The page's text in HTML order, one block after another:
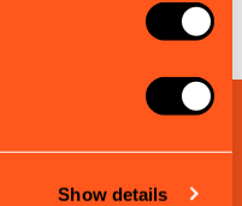
Show details